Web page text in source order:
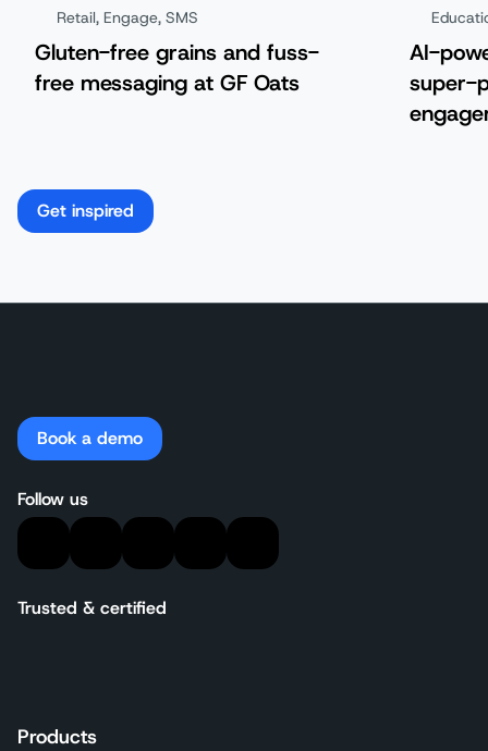
Retail, Engage, SMS
Gluten-free grains and fuss-
free messaging at GF Oats
AI-
super-
Get inspired
Book a demo
Follow us
Trusted & certified
Products